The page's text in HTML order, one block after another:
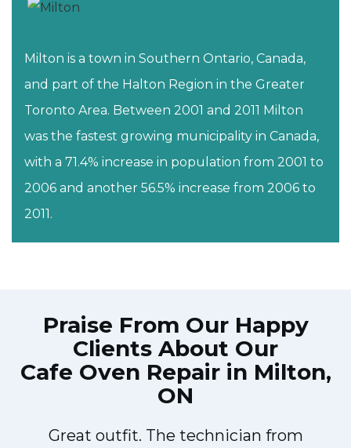
Milton is a town in Southern Ontario, Canada,
and part of the Halton Region in the Greater
Toronto Area. Between 2001 and 2011 Milton
was the fastest growing municipality in Canada,
with a 71.4% increase in population from 2001 to
2006 and another 56.5% increase from 2006 to
2011.
Praise From Our Happy
Clients About Our
Cafe Oven Repair in Milton,
ON
Great outfit. The technician from